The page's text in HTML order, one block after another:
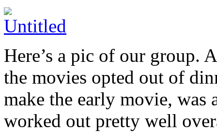
Here’s a pic of our group.
the movies opted out of
make the early movie,
worked out pretty well